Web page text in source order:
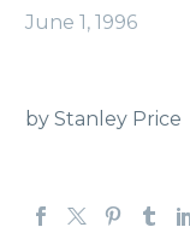
June 1, 1996
by Stanley Price